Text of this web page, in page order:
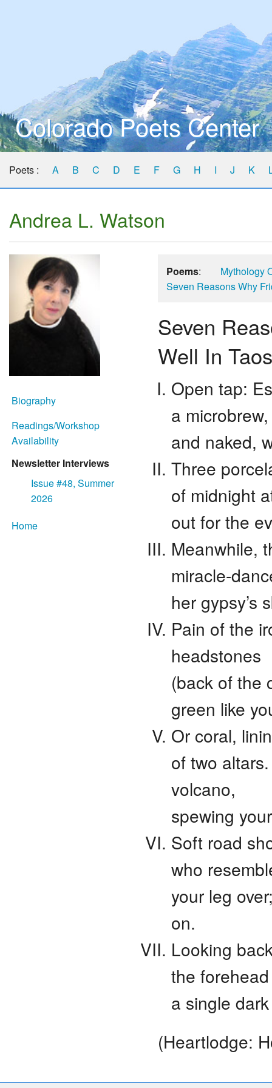
Colorado Poets Center
Poets : A B C D E F G H I J K
Andrea L. Watson
Biography
Readings/Workshop
Availability
Newsletter Interviews
Issue #48, Summer
2026
Home
Poems:
Mythology
Seven Reasons Why
Seven
Well In Taos
Open tap:
a
and naked,
Three
of midnight
out for the
Meanwhile,
miracle-
her gypsy’s
Pain of the
headstones
(back of the
green like
Or coral,
of two
volcano,
spewing
Soft road
who
your leg
on.
Looking
the
a single
(Heartlodge: